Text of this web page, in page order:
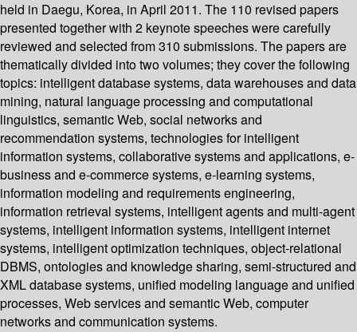
held in Daegu, Korea, in April 2011. The 110 revised papers
presented together with 2 keynote speeches were carefully
reviewed and selected from 310 submissions. The papers are
thematically divided into two volumes; they cover the following
topics: intelligent database systems, data warehouses and data
mining, natural language processing and computational
linguistics, semantic Web, social networks and
recommendation systems, technologies for intelligent
information systems, collaborative systems and applications, e-
business and e-commerce systems, e-learning systems,
information modeling and requirements engineering,
information retrieval systems, intelligent agents and multi-agent
systems, intelligent information systems, intelligent internet
systems, intelligent optimization techniques, object-relational
DBMS, ontologies and knowledge sharing, semi-structured and
XML database systems, unified modeling language and unified
processes, Web services and semantic Web, computer
networks and communication systems.